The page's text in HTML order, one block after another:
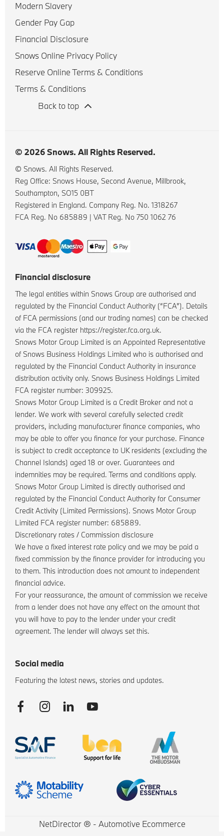
Modern Slavery
Gender Pay Gap
Financial Disclosure
Snows Online Privacy Policy
Reserve Online Terms & Conditions
Terms & Conditions
Back to top
© 2026 Snows. All Rights Reserved.
© Snows. All Rights Reserved.
Reg Office: Snows House, Second Avenue, Millbrook,
Southampton, SO15 0BT
Registered in England. Company Reg. No. 1318267
FCA Reg. No 685889 | VAT Reg. No 750 1062 76
Financial disclosure
The legal entities within Snows Group are authorised and
regulated by the Financial Conduct Authority (“FCA”). Details
of FCA permissions (and our trading names) can be checked
via the FCA register https://register.fca.org.uk.
Snows Motor Group Limited is an Appointed Representative
of Snows Business Holdings Limited who is authorised and
regulated by the Financial Conduct Authority in insurance
distribution activity only. Snows Business Holdings Limited
FCA register number: 309925.
Snows Motor Group Limited is a Credit Broker and not a
lender. We work with several carefully selected credit
providers, including manufacturer finance companies, who
may be able to offer you finance for your purchase. Finance
is subject to credit acceptance to UK residents (excluding the
Channel Islands) aged 18 or over. Guarantees and
indemnities may be required. Terms and conditions apply.
Snows Motor Group Limited is directly authorised and
regulated by the Financial Conduct Authority for Consumer
Credit Activity (Limited Permissions). Snows Motor Group
Limited FCA register number: 685889.
Discretionary rates / Commission disclosure
We have a fixed interest rate policy and we may be paid a
fixed commission by the finance provider for introducing you
to them. This introduction does not amount to independent
financial advice.
For your reassurance, the amount of commission we receive
from a lender does not have any effect on the amount that
you will have to pay to the lender under your credit
agreement. The lender will always set this.
Social media
Featuring the latest news, stories and updates.
NetDirector ® - Automotive Ecommerce